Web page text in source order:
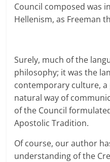
Council composed was
Hellenism, as Freeman
Surely, much of the
philosophy; it was the
contemporary culture, a
natural way of
of the Council
Apostolic Tradition.
Of course, our author
understanding of the